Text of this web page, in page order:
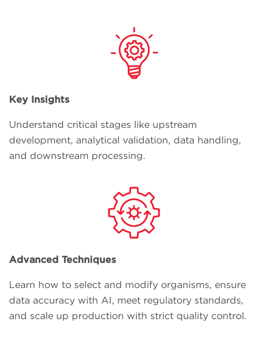
Key Insights
Understand critical stages like upstream
development, analytical validation, data handling,
and downstream processing.
Advanced Techniques
Learn how to select and modify organisms, ensure
data accuracy with AI, meet regulatory standards,
and scale up production with strict quality control.